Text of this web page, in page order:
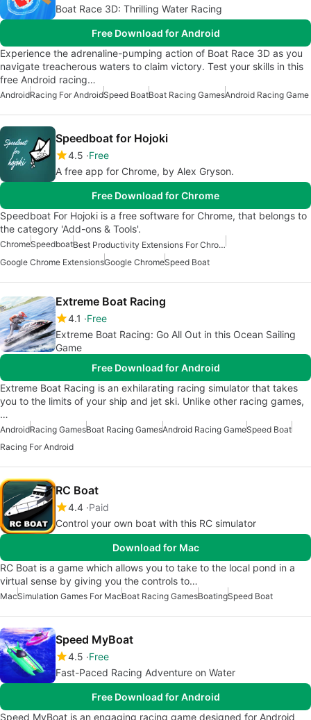
Boat Race 3D: Thrilling Water Racing
Free Download for Android
Experience the adrenaline-pumping action of Boat Race 3D as you
navigate treacherous waters to claim victory. Test your skills in this
free Android racing…
AndroidRacing For AndroidSpeed BoatBoat Racing GamesAndroid Racing Game
Speedboat for Hojoki
4.5 Free
A free app for Chrome, by Alex Gryson.
Free Download for Chrome
Speedboat For Hojoki is a free software for Chrome, that belongs to
the category 'Add-ons & Tools'.
ChromeSpeedboat
Best Productivity Extensions For Chrome
Google Chrome ExtensionsGoogle ChromeSpeed Boat
Extreme Boat Racing
4.1
Free
Extreme Boat Racing: Go All Out in this Ocean Sailing
Game
Free Download for Android
Extreme Boat Racing is an exhilarating racing simulator that takes
you to the limits of your ship and jet ski. Unlike other racing games,
…
AndroidRacing GamesBoat Racing GamesAndroid Racing GameSpeed Boat
Racing For Android
RC Boat
4.4 Paid
Control your own boat with this RC simulator
Download for Mac
RC Boat is a game which allows you to take to the local pond in a
virtual sense by giving you the controls to…
MacSimulation Games For MacBoat Racing GamesBoatingSpeed Boat
Speed MyBoat
4.5 Free
Fast-Paced Racing Adventure on Water
Free Download for Android
Speed MyBoat is an engaging racing game designed for Android